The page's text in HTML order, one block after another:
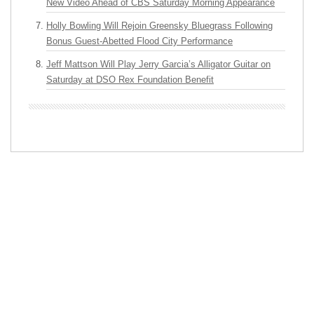
New Video Ahead of CBS Saturday Morning Appearance
Holly Bowling Will Rejoin Greensky Bluegrass Following
Bonus Guest-Abetted Flood City Performance
Jeff Mattson Will Play Jerry Garcia’s Alligator Guitar on
Saturday at DSO Rex Foundation Benefit